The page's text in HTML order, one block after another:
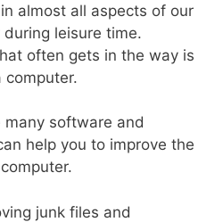
almost all aspects of our
leisure time.
often gets in the way is
computer.
software and
help you to improve the
junk files and